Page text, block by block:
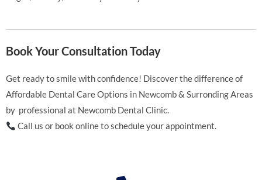
Book Your Consultation Today
Get ready to smile with confidence! Discover the difference of
Affordable Dental Care Options in Newcomb & Surronding Areas
by professional at Newcomb Dental Clinic.
Call us or book online to schedule your appointment.